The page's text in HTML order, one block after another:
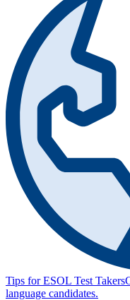
Tips for ESOL Test Takers
language candidates.